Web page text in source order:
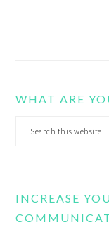
WHAT ARE
Search
INCREASE